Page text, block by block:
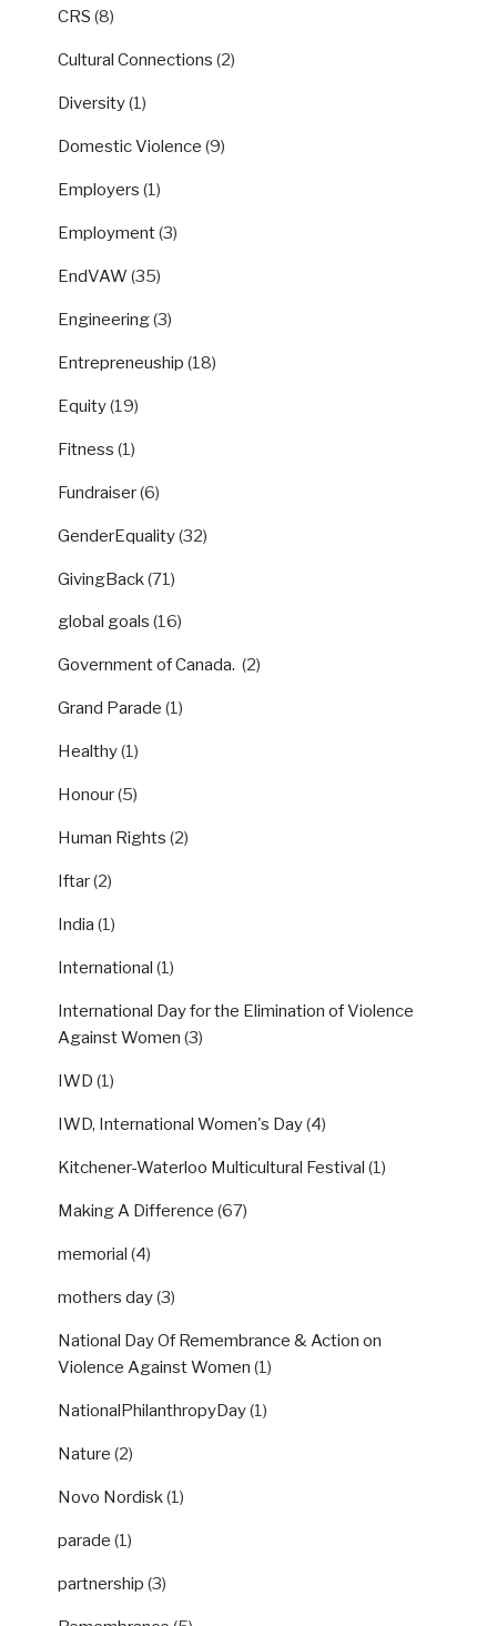
CRS (8)
Cultural Connections (2)
Diversity(1)
Domestic Violence (9)
Employers (1)
Employment(3)
EndVAW (35)
Engineering(3)
Entrepreneuship (18)
Equity(19)
Fitness (1)
Fundraiser(6)
GenderEquality(32)
GivingBack (71)
global goals (16)
Government of Canada. (2)
Grand Parade (1)
Healthy(1)
Honour(5)
Human Rights (2)
Iftar(2)
India (1)
International (1)
International Day for the Elimination of Violence
Against Women (3)
IWD (1)
IWD, International Women's Day(4)
Kitchener-Waterloo Multicultural Festival (1)
Making A Difference (67)
memorial (4)
mothers day(3)
National Day Of Remembrance & Action on
Violence Against Women (1)
NationalPhilanthropyDay(1)
Nature (2)
Novo Nordisk(1)
parade (1)
partnership (3)